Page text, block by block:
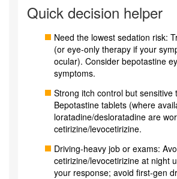
Quick decision helper
Need the lowest sedation risk:
(or eye‑only therapy if your
ocular). Consider bepotastine
symptoms.
Strong itch control but sensitive
Bepotastine tablets (where
loratadine/desloratadine are
cetirizine/levocetirizine.
Driving-heavy job or exams:
cetirizine/levocetirizine at night
your response; avoid first‑gen